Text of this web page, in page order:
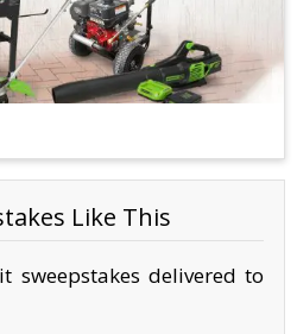
Like This
sweepstakes delivered to